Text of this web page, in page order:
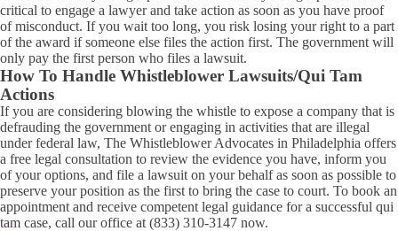
critical to engage a lawyer and take action as soon as you have proof
of misconduct. If you wait too long, you risk losing your right to a part
of the award if someone else files the action first. The government will
only pay the first person who files a lawsuit.
How To Handle Whistleblower Lawsuits/Qui Tam
Actions
If you are considering blowing the whistle to expose a company that is
defrauding the government or engaging in activities that are illegal
under federal law, The Whistleblower Advocates in Philadelphia offers
a free legal consultation to review the evidence you have, inform you
of your options, and file a lawsuit on your behalf as soon as possible to
preserve your position as the first to bring the case to court. To book an
appointment and receive competent legal guidance for a successful qui
tam case, call our office at (833) 310-3147 now.